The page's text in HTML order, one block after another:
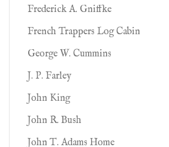
Frederick A. Gniffke
French Trappers Log Cabin
George W. Cummins
J. P. Farley
John King
John R. Bush
John T. Adams Home